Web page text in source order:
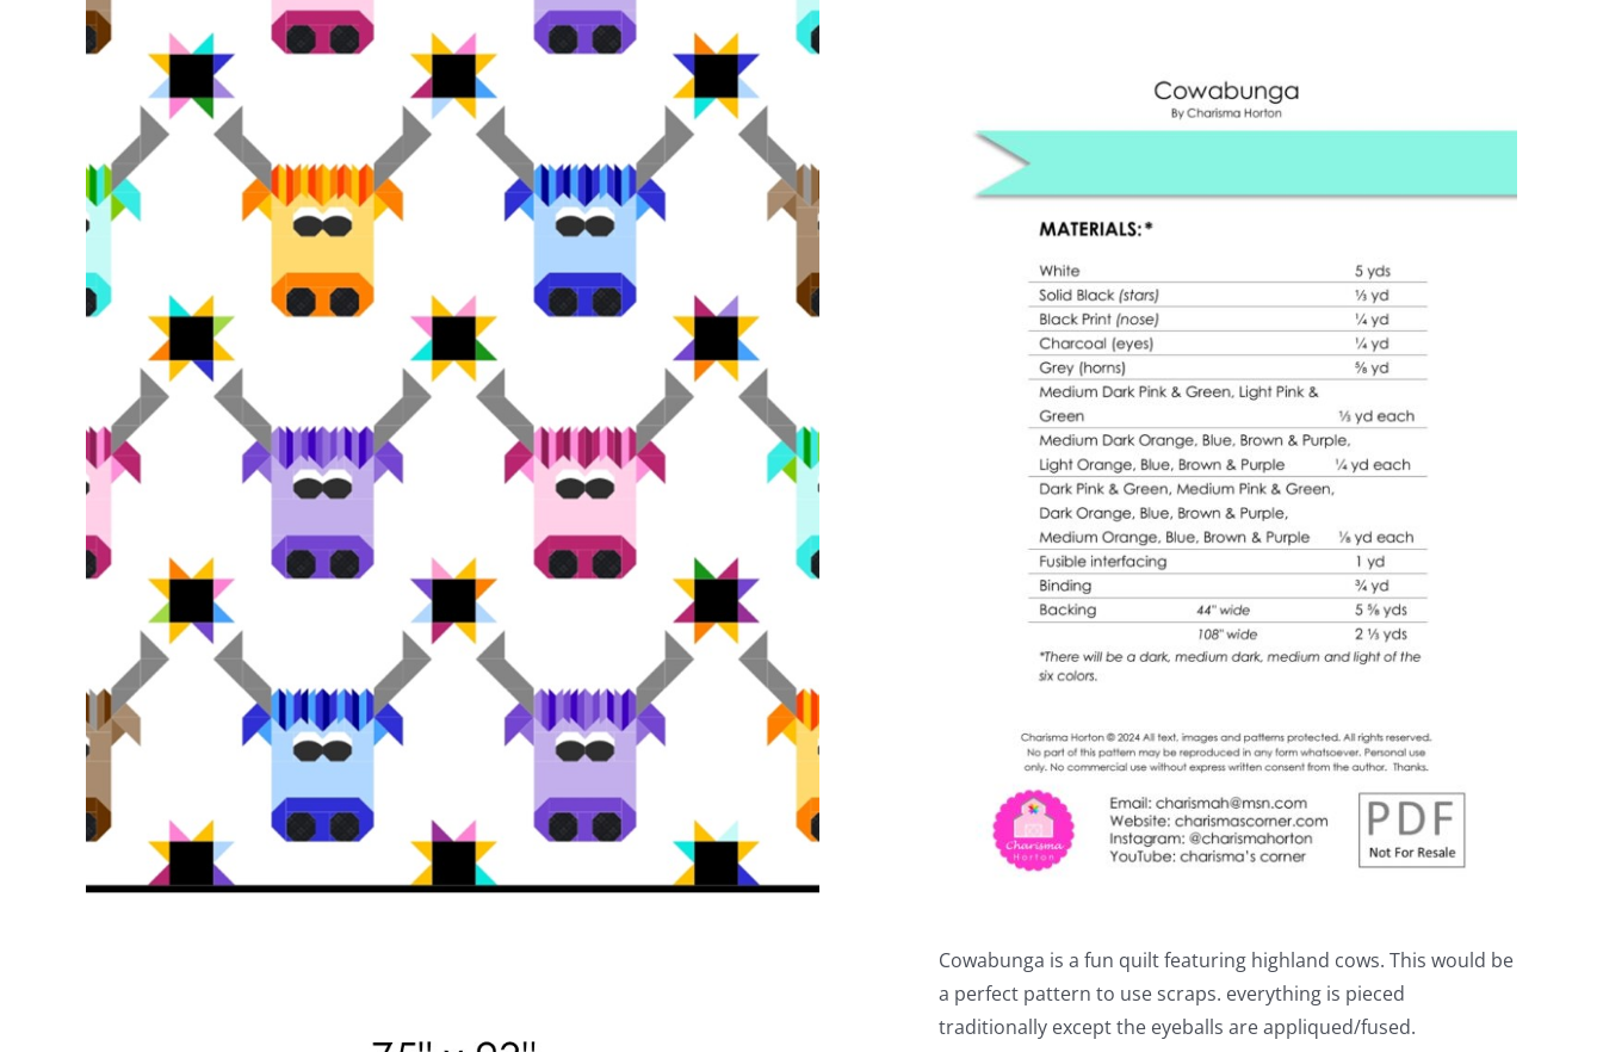
Cowabunga is a fun quilt featuring highland cows. This would be
a perfect pattern to use scraps. everything is pieced
traditionally except the eyeballs are appliqued/fused.